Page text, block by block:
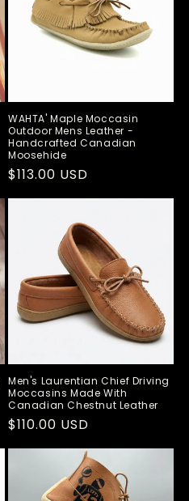
WAHTA' Maple Moccasin
Outdoor Mens Leather -
Handcrafted Canadian
Moosehide
Regular
price
$113.00 USD
Men's Laurentian Chief Driving
Moccasins Made With
Canadian Chestnut Leather
Regular
price
$110.00 USD